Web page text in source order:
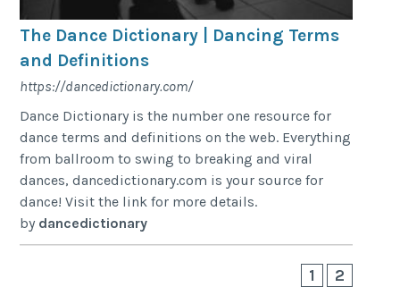
The Dance Dictionary | Dancing Terms
and Definitions
https://dancedictionary.com/
Dance Dictionary is the number one resource for
dance terms and definitions on the web. Everything
from ballroom to swing to breaking and viral
dances, dancedictionary.com is your source for
dance! Visit the link for more details.
by dancedictionary
1 2